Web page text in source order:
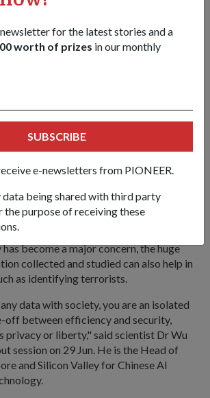
for the latest stories and a
worth of prizes in our monthly
SUBSCRIBE
e-newsletters from PIONEER.
data being shared with third party
purpose of receiving these
AI expert, speaking at a break-out session
in big and small data".
become a major concern, the huge
collected and studied can also help in
as identifying terrorists.
data with society, you are an isolated
off between efficiency and security,
privacy or liberty," said scientist Dr Wu
session on 29 Jun. He is the Head of
and Silicon Valley for Chinese AI